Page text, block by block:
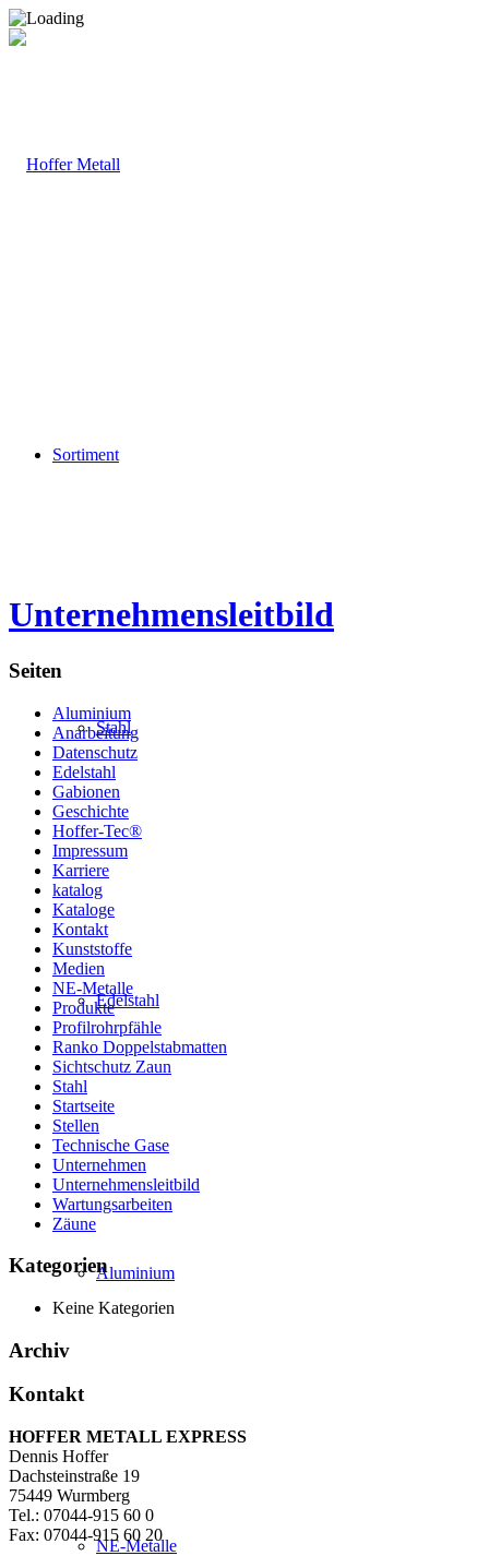
Sortiment
Stahl
Edelstahl
Aluminium
NE-Metalle
Unternehmensleitbild
Seiten
Aluminium
Anarbeitung
Datenschutz
Edelstahl
Gabionen
Geschichte
Hoffer-Tec®
Impressum
Karriere
katalog
Kataloge
Kontakt
Kunststoffe
Medien
NE-Metalle
Produkte
Profilrohrpfähle
Ranko Doppelstabmatten
Sichtschutz Zaun
Stahl
Startseite
Stellen
Technische Gase
Unternehmen
Unternehmensleitbild
Wartungsarbeiten
Zäune
Kategorien
Keine Kategorien
Archiv
Kontakt
HOFFER METALL EXPRESS
Dennis Hoffer
Dachsteinstraße 19
75449 Wurmberg
Tel.: 07044-915 60 0
Fax: 07044-915 60 20